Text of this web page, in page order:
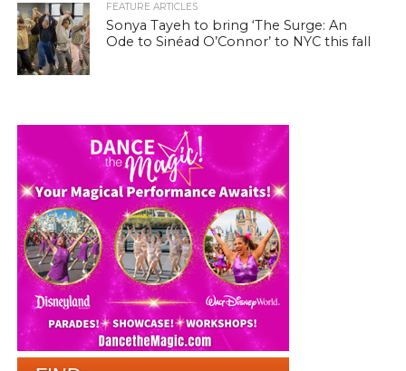
FEATURE ARTICLES
Sonya Tayeh to bring ‘The Surge: An
Ode to Sinéad O’Connor’ to NYC this fall